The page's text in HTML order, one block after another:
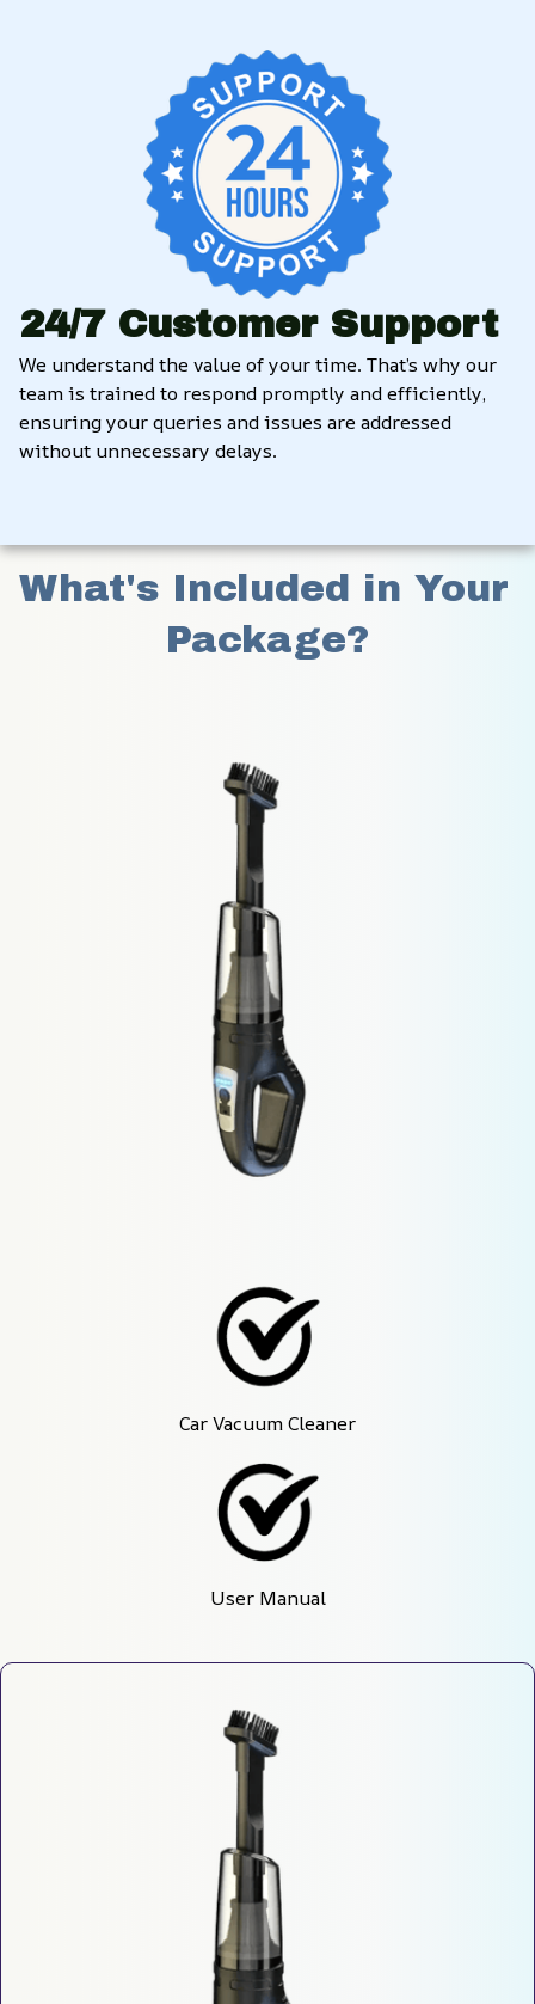
24/7 Customer Support
We understand the value of your time. That’s why our
team is trained to respond promptly and efficiently,
ensuring your queries and issues are addressed
without unnecessary delays.
What's Included in Your
Package?
Car Vacuum Cleaner
User Manual